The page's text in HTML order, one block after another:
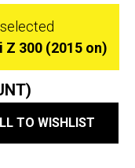
Z 300 (2015 on)
TO WISHLIST